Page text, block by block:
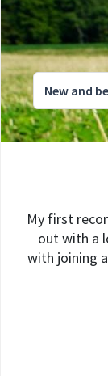
New and
My first
out with a
with joining